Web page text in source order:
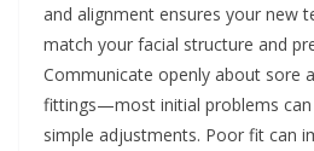
and alignment ensures your new
match your facial structure and
Communicate openly about sore
fittings—most initial problems can
simple adjustments. Poor fit can